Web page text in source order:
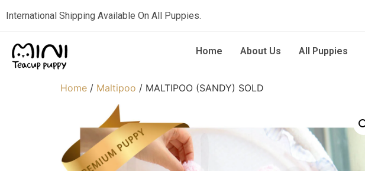
International Shipping Available On All Puppies.
Home About Us All Puppies
Home / Maltipoo / MALTIPOO (SANDY) SOLD